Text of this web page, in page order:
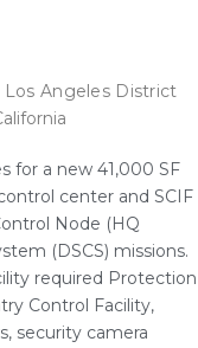
Los Angeles District
for a new 41,000 SF
center and SCIF
Node (HQ
(DSCS) missions.
required Protection
Control Facility,
security camera